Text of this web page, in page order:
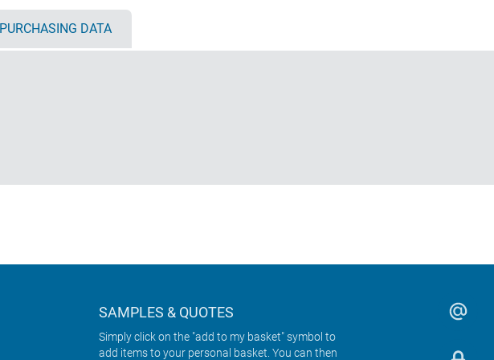
PURCHASING DATA
SAMPLES & QUOTES
Simply click on the "add to my basket" symbol to
add items to your personal basket. You can then